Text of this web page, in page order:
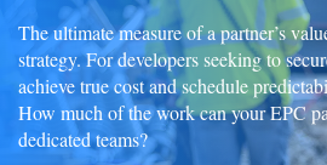
The ultimate measure of a partner’s
strategy. For developers seeking to
achieve true cost and schedule
How much of the work can your EPC
dedicated teams?